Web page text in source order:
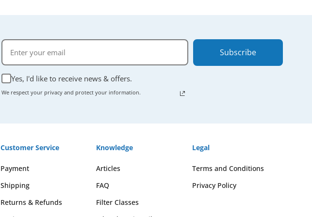
Yes, I'd like to receive news & offers.
We respect your privacy and protect your information.
Subscribe
Customer Service
Payment
Shipping
Returns & Refunds
Knowledge
Articles
FAQ
Filter Classes
Legal
Terms and Conditions
Privacy Policy